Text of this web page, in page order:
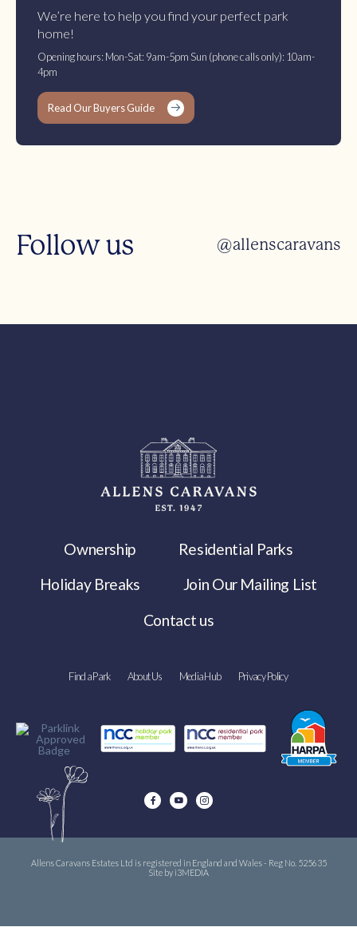
We’re here to help you find your perfect park
home!
Opening hours: Mon-Sat: 9am-5pm Sun (phone calls only): 10am-
4pm
Read Our Buyers Guide
Follow us @allenscaravans
Ownership
Residential Parks
Holiday Breaks
Join Our Mailing List
Contact us
Find a Park About Us Media Hub Privacy Policy
Allens Caravans Estates Ltd is registered in England and Wales - Reg No. 525635
Site by i3MEDIA